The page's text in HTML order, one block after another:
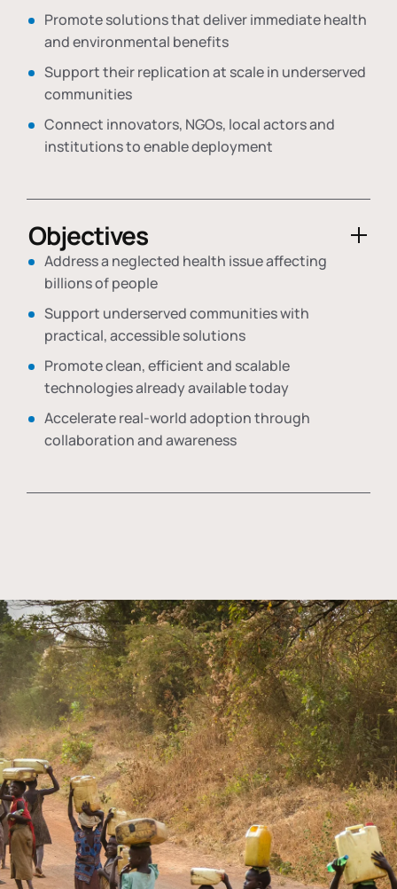
Promote solutions that deliver immediate health
and environmental benefits
Support their replication at scale in underserved
communities
Connect innovators, NGOs, local actors and
institutions to enable deployment
Objectives
Address a neglected health issue affecting
billions of people
Support underserved communities with
practical, accessible solutions
Promote clean, efficient and scalable
technologies already available today
Accelerate real-world adoption through
collaboration and awareness